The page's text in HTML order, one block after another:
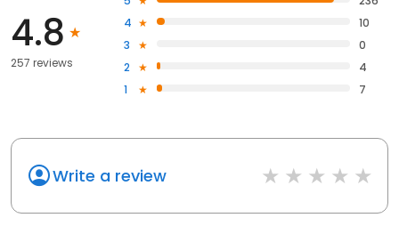
4.8
257 reviews
4
10
3
0
2
4
1
7
Write a review